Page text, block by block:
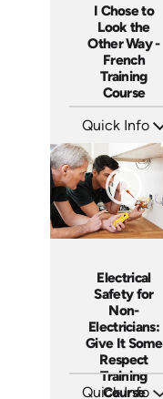
I Chose to
Look the
Other Way -
French
Training
Course
Quick Info
Languages: +
Produced:
Electrical
Safety for
Non-
Electricians:
Give It Some
Respect
Training
Course
Quick Info